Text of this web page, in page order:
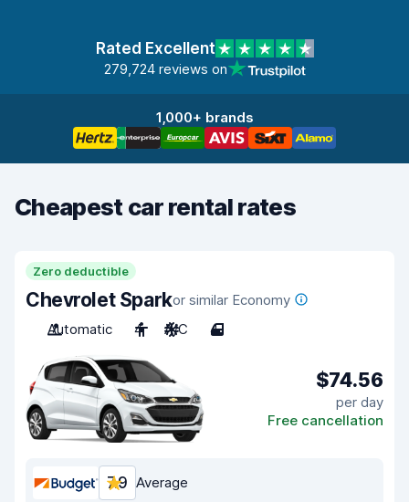
Rated Excellent
279,724 reviews on
1,000+ brands
Cheapest car rental rates
Zero deductible
Chevrolet Sparkor similar Economy
Automatic
4 A/C 4
$74.56
per day
Free cancellation
7.9 Average